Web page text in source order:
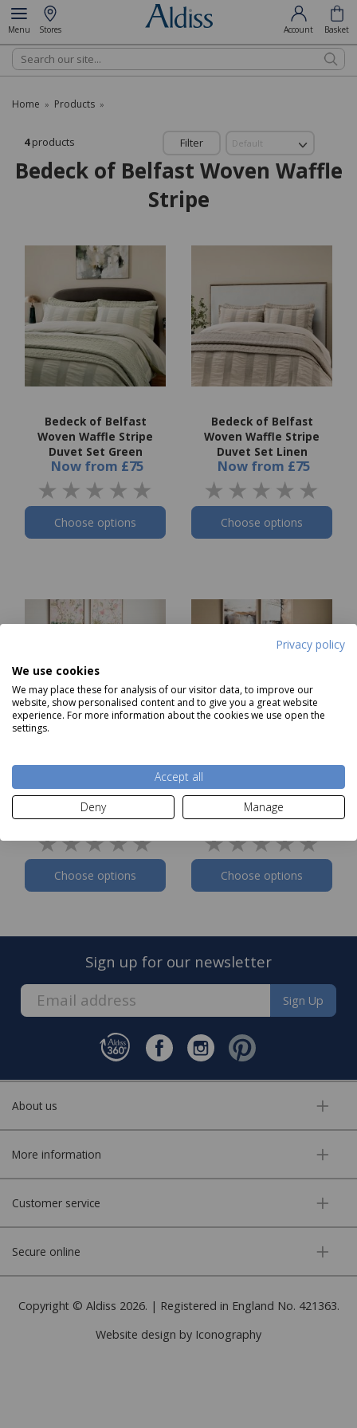
Privacy policy
We use cookies
We may place these for analysis of our visitor data, to improve our
website, show personalised content and to give you a great website
experience. For more information about the cookies we use open the
settings.
Accept all
Deny
Manage
Menu Stores Account Basket
Search
Home » Products »
Filter
4products
Bedeck of Belfast Woven Waffle
Stripe
Bedeck of Belfast
Woven Waffle Stripe
Duvet Set Green
Now from £75
Choose options
Bedeck of Belfast
Woven Waffle Stripe
Duvet Set Linen
Now from £75
Choose options
Woven Waffle Stripe
Duvet Set Pink
Nowfrom£75
Choose options
Woven Waffle Stripe
Duvet Set White
Nowfrom£75
Choose options
Sign up for our newsletter
Sign Up
About us
More information
Customer service
Secure online
Copyright © Aldiss 2026. | Registered in England No. 421363.
Website design by Iconography